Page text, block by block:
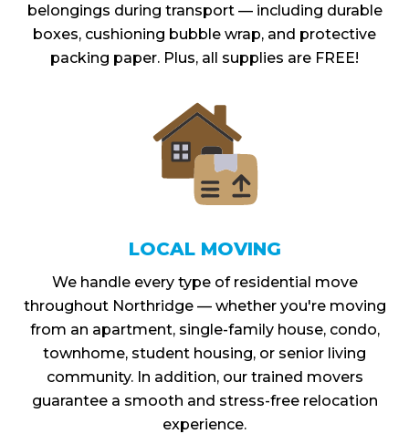
belongings during transport — including durable
boxes, cushioning bubble wrap, and protective
packing paper. Plus, all supplies are FREE!
LOCAL MOVING
We handle every type of residential move
throughout Northridge — whether you're moving
from an apartment, single-family house, condo,
townhome, student housing, or senior living
community. In addition, our trained movers
guarantee a smooth and stress-free relocation
experience.